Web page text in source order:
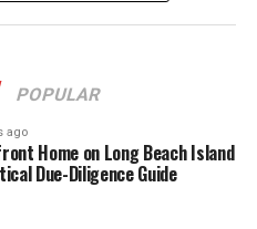
POPULAR
ago
Home on Long Beach Island
Due-Diligence Guide